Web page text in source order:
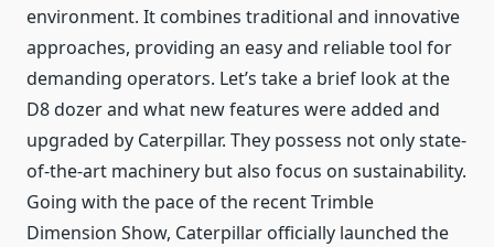
environment. It combines traditional and innovative
approaches, providing an easy and reliable tool for
demanding operators. Let’s take a brief look at the
D8 dozer and what new features were added and
upgraded by Caterpillar. They possess not only state-
of-the-art machinery but also focus on sustainability.
Going with the pace of the recent Trimble
Dimension Show, Caterpillar officially launched the